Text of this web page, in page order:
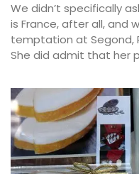
We didn’t specifically
is France, after all, and
temptation at Segond,
She did admit that her